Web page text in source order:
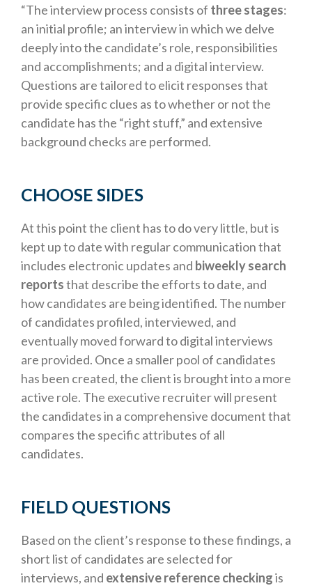
“The interview process consists of three stages:
an initial profile; an interview in which we delve
deeply into the candidate’s role, responsibilities
and accomplishments; and a digital interview.
Questions are tailored to elicit responses that
provide specific clues as to whether or not the
candidate has the “right stuff,” and extensive
background checks are performed.
CHOOSE SIDES
At this point the client has to do very little, but is
kept up to date with regular communication that
includes electronic updates and biweekly search
reportsthat describe the efforts to date, and
how candidates are being identified. The number
of candidates profiled, interviewed, and
eventually moved forward to digital interviews
are provided. Once a smaller pool of candidates
has been created, the client is brought into a more
active role. The executive recruiter will present
the candidates in a comprehensive document that
compares the specific attributes of all
candidates.
FIELD QUESTIONS
Based on the client’s response to these findings, a
short list of candidates are selected for
interviews, and extensive reference checkingis